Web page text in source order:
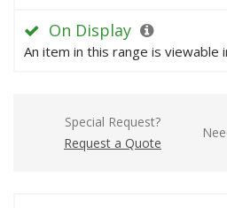
On Display
An item in this range is viewable
Special Request?
Request a Quote